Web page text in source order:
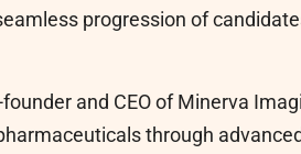
progression of
founder and CEO of Minerva
through